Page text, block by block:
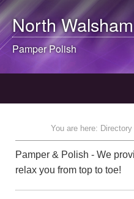
North Walsham
Pamper Polish
You are here: Directory
Pamper & Polish - We
relax you from top to toe!